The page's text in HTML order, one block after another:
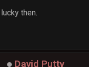
then.
David Putty